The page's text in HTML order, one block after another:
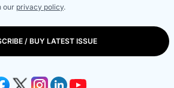
our privacy policy.
/ BUY LATEST ISSUE